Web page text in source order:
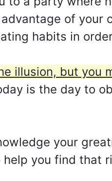
of your
habits in
illusion, but you
is the day to
your
help you find that